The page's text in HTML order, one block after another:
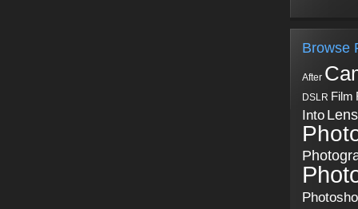
Browse
After
DSLR Film
Into Lens